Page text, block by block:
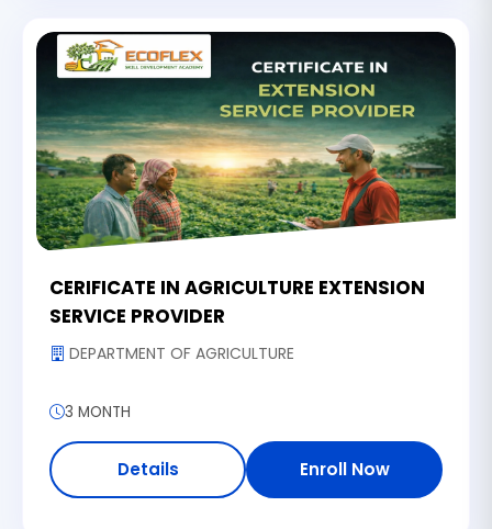
CERIFICATE IN AGRICULTURE EXTENSION
SERVICE PROVIDER
DEPARTMENT OF AGRICULTURE
3 MONTH
Details Enroll Now